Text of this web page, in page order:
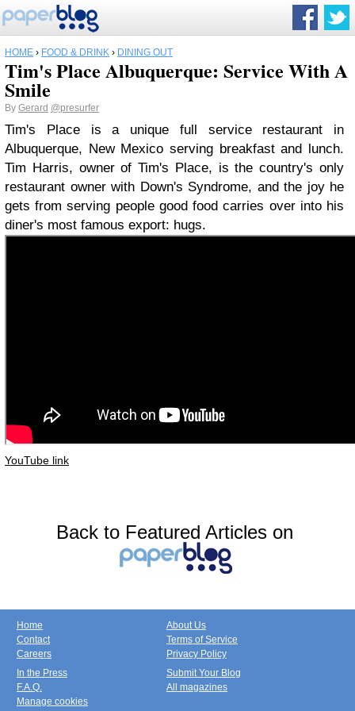
HOME › FOOD & DRINK › DINING OUT
Tim's Place Albuquerque: Service With A
Smile
By Gerard @presurfer
Tim's Place is a unique full service restaurant in
Albuquerque, New Mexico serving breakfast and lunch.
Tim Harris, owner of Tim's Place, is the country's only
restaurant owner with Down's Syndrome, and the joy he
gets from serving people good food carries over into his
diner's most famous export: hugs.
YouTube link
Back to Featured Articles on
Home
Contact
Careers
About Us
Terms of Service
Privacy Policy
In the Press
F.A.Q.
Manage cookies
Submit Your Blog
All magazines